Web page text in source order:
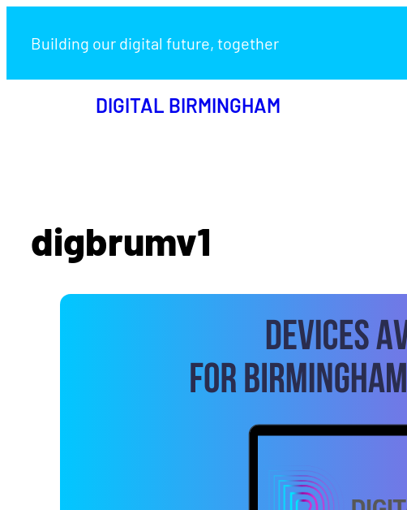
Building our digital future, together
DIGITAL BIRMINGHAM
digbrumv1